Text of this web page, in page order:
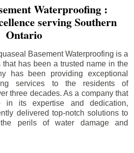
Waterproofing :
serving Southern
Ontario
Basement Waterproofing is a
has been a trusted name in the
has been providing exceptional
services to the residents of
three decades. As a company that
in its expertise and dedication,
delivered top-notch solutions to
perils of water damage and